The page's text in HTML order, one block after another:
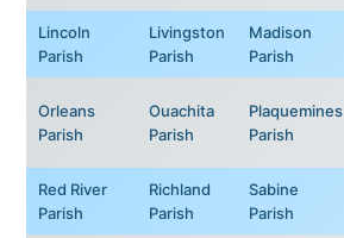
Lincoln
Parish
Livingston
Parish
Madison
Parish
Orleans
Parish
Ouachita
Parish
Plaquemines
Parish
Red River
Parish
Richland
Parish
Sabine
Parish